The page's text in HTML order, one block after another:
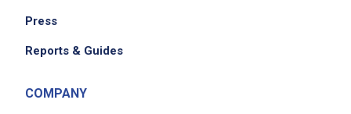
Press
Reports & Guides
COMPANY